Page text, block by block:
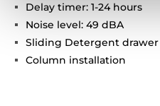
Delay timer: 1-24 hours
Noise level: 49 dBA
Sliding Detergent drawer
Column installation